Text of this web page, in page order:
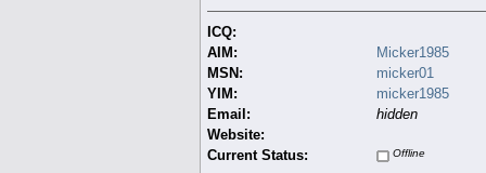
ICQ:
AIM:
Micker1985
MSN:
micker01
YIM:
micker1985
Email:
hidden
Website:
Current Status:
Offline